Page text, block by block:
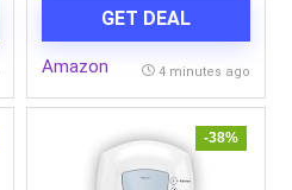
GET DEAL
Amazon 4 minutes ago
-38%